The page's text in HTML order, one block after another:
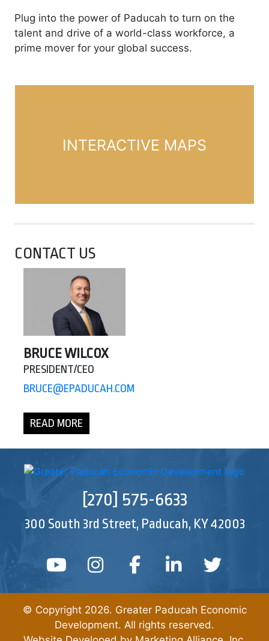
Plug into the power of Paducah to turn on the
talent and drive of a world-class workforce, a
prime mover for your global success.
INTERACTIVE MAPS
CONTACT US
BRUCE WILCOX
PRESIDENT/CEO
BRUCE@EPADUCAH.COM
READ MORE
[270] 575-6633
300 South 3rd Street, Paducah, KY 42003
YouTube
Instagram
Facebook
Linked In
© Copyright 2026. Greater Paducah Economic
Development. All rights reserved.